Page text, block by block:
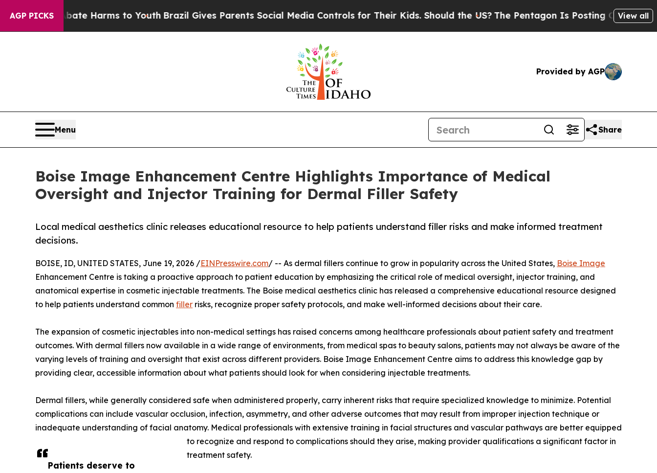
AGP PICKS
to Abate Harms to YouthBrazil Gives Parents Social Media Controls for Their Kids. Should the US?The Pentagon Is Posting Cryptic BiblicalView all
Provided by AGP
Menu Share
Boise Image Enhancement Centre Highlights Importance of Medical
Oversight and Injector Training for Dermal Filler Safety
Local medical aesthetics clinic releases educational resource to help patients understand filler risks and make informed treatment
decisions.
Patients deserve to
BOISE, ID, UNITED STATES, June 19, 2026 /EINPresswire.com/ -- As dermal fillers continue to grow in popularity across the United States, Boise Image
Enhancement Centre is taking a proactive approach to patient education by emphasizing the critical role of medical oversight, injector training, and
anatomical expertise in cosmetic injectable treatments. The Boise medical aesthetics clinic has released a comprehensive educational resource designed
to help patients understand common filler risks, recognize proper safety protocols, and make well-informed decisions about their care.
The expansion of cosmetic injectables into non-medical settings has raised concerns among healthcare professionals about patient safety and treatment
outcomes. With dermal fillers now available in a wide range of environments, from medical spas to beauty salons, patients may not always be aware of the
varying levels of training and oversight that exist across different providers. Boise Image Enhancement Centre aims to address this knowledge gap by
providing clear, accessible information about what patients should look for when considering injectable treatments.
Dermal fillers, while generally considered safe when administered properly, carry inherent risks that require specialized knowledge to minimize. Potential
complications can include vascular occlusion, infection, asymmetry, and other adverse outcomes that may result from improper injection technique or
inadequate understanding of facial anatomy. Medical professionals with extensive training in facial structures and vascular pathways are better equipped
to recognize and respond to complications should they arise, making provider qualifications a significant factor in
treatment safety.